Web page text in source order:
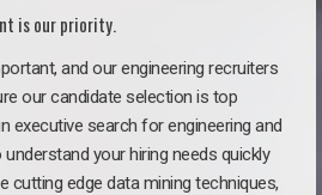
is our priority.
and our engineering recruiters
our candidate selection is top
executive search for engineering and
your hiring needs quickly
cutting edge data mining techniques,